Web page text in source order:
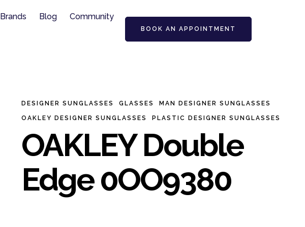
Brands Blog
Community
BOOK AN APPOINTMENT
DESIGNER SUNGLASSES GLASSES MAN DESIGNER SUNGLASSES
OAKLEY DESIGNER SUNGLASSES PLASTIC DESIGNER SUNGLASSES
OAKLEY Double
Edge 0OO9380